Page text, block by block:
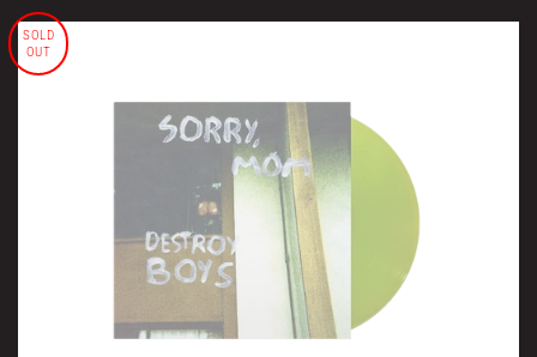
SOLD
OUT